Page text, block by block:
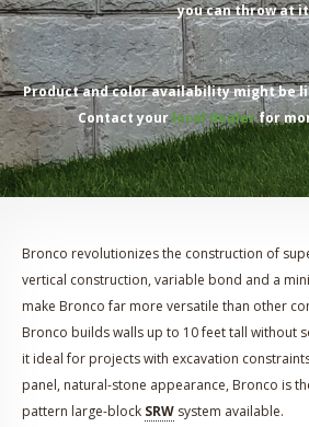
you can throw at
Product and color availability might be
Contact yourlocal dealerfor
Bronco revolutionizes the construction of
vertical construction, variable bond and a
make Bronco far more versatile than other
Bronco builds walls up to 10 feet tall without
it ideal for projects with excavation
panel, natural-stone appearance, Bronco is
pattern large-block SRW system available.